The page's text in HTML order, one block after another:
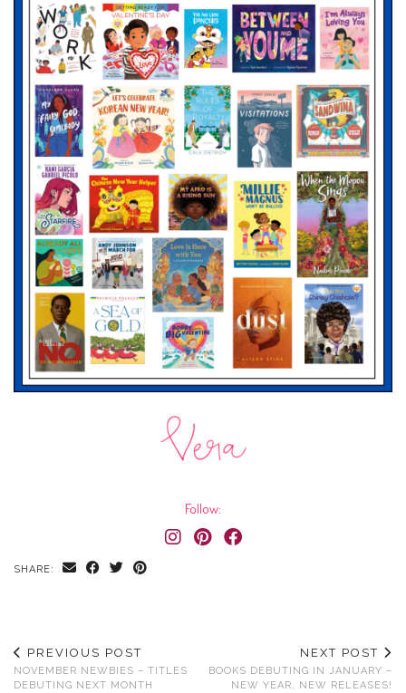
Follow:
SHARE:
PREVIOUS POST
NOVEMBER NEWBIES – TITLES
DEBUTING NEXT MONTH
NEXT POST
BOOKS DEBUTING IN JANUARY –
NEW YEAR, NEW RELEASES!